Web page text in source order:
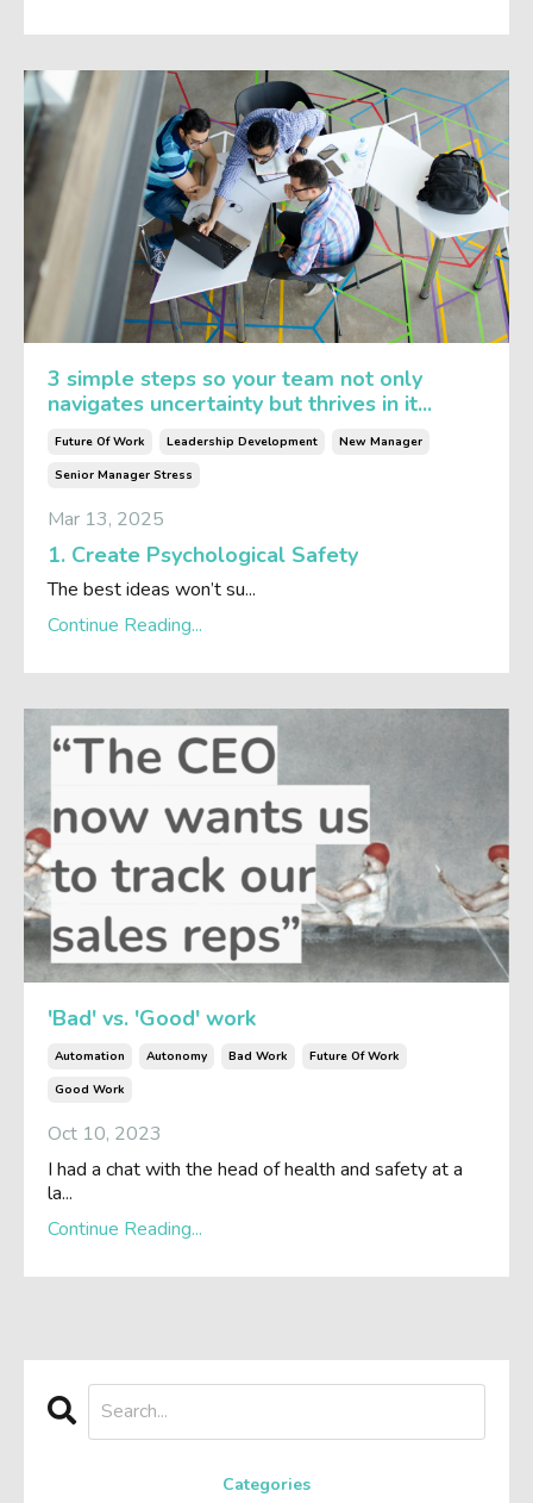
3 simple steps so your team not only
navigates uncertainty but thrives in it...
Future Of Work Leadership Development
New Manager
Senior Manager Stress
Mar 13, 2025
1. Create Psychological Safety
The best ideas won’t su...
Continue Reading...
'Bad' vs. 'Good' work
Automation Autonomy Bad Work
Future Of Work
Good Work
Oct 10, 2023
I had a chat with the head of health and safety at a
la...
Continue Reading...
Categories